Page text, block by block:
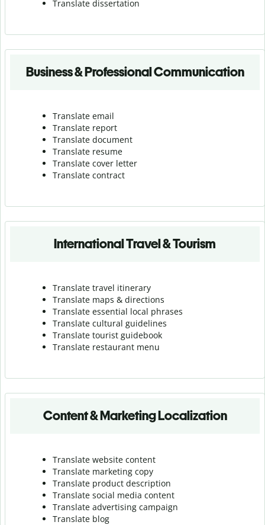
Translate dissertation
Business & Professional Communication
Translate email
Translate report
Translate document
Translate resume
Translate cover letter
Translate contract
International Travel & Tourism
Translate travel itinerary
Translate maps & directions
Translate essential local phrases
Translate cultural guidelines
Translate tourist guidebook
Translate restaurant menu
Content & Marketing Localization
Translate website content
Translate marketing copy
Translate product description
Translate social media content
Translate advertising campaign
Translate blog